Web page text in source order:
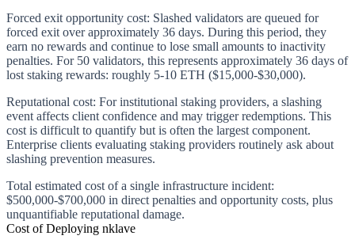
Forced exit opportunity cost: Slashed validators are queued for
forced exit over approximately 36 days. During this period, they
earn no rewards and continue to lose small amounts to inactivity
penalties. For 50 validators, this represents approximately 36 days of
lost staking rewards: roughly 5-10 ETH ($15,000-$30,000).
Reputational cost: For institutional staking providers, a slashing
event affects client confidence and may trigger redemptions. This
cost is difficult to quantify but is often the largest component.
Enterprise clients evaluating staking providers routinely ask about
slashing prevention measures.
Total estimated cost of a single infrastructure incident:
$500,000-$700,000 in direct penalties and opportunity costs, plus
unquantifiable reputational damage.
Cost of Deploying nklave